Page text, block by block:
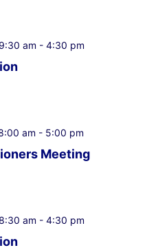
am - 4:30 pm
Meeting
am - 5:00 pm
am - 4:30 pm